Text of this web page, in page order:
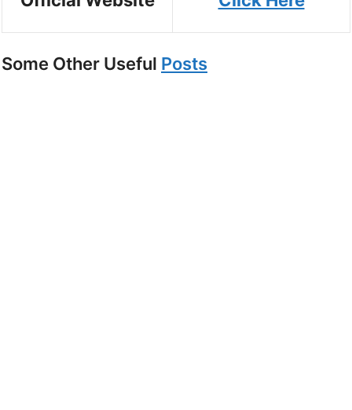
Some Other Useful Posts